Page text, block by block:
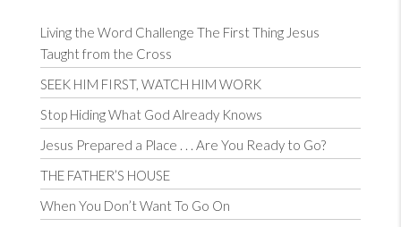
Living the Word Challenge The First Thing Jesus
Taught from the Cross
SEEK HIM FIRST, WATCH HIM WORK
Stop Hiding What God Already Knows
Jesus Prepared a Place . . . Are You Ready to Go?
THE FATHER’S HOUSE
When You Don’t Want To Go On